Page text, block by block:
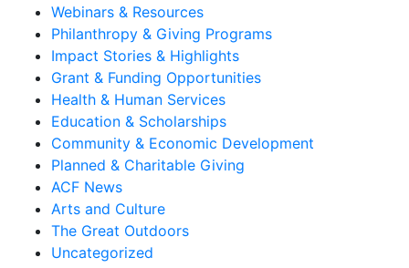
Webinars & Resources
Philanthropy & Giving Programs
Impact Stories & Highlights
Grant & Funding Opportunities
Health & Human Services
Education & Scholarships
Community & Economic Development
Planned & Charitable Giving
ACF News
Arts and Culture
The Great Outdoors
Uncategorized